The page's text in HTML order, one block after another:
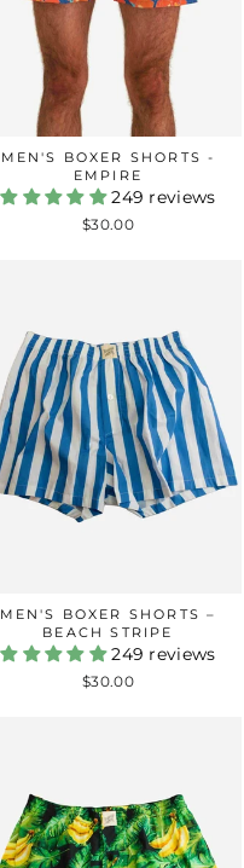
MEN'S BOXER SHORTS -
EMPIRE
249 reviews
$30.00
MEN'S BOXER SHORTS –
BEACH STRIPE
249 reviews
$30.00